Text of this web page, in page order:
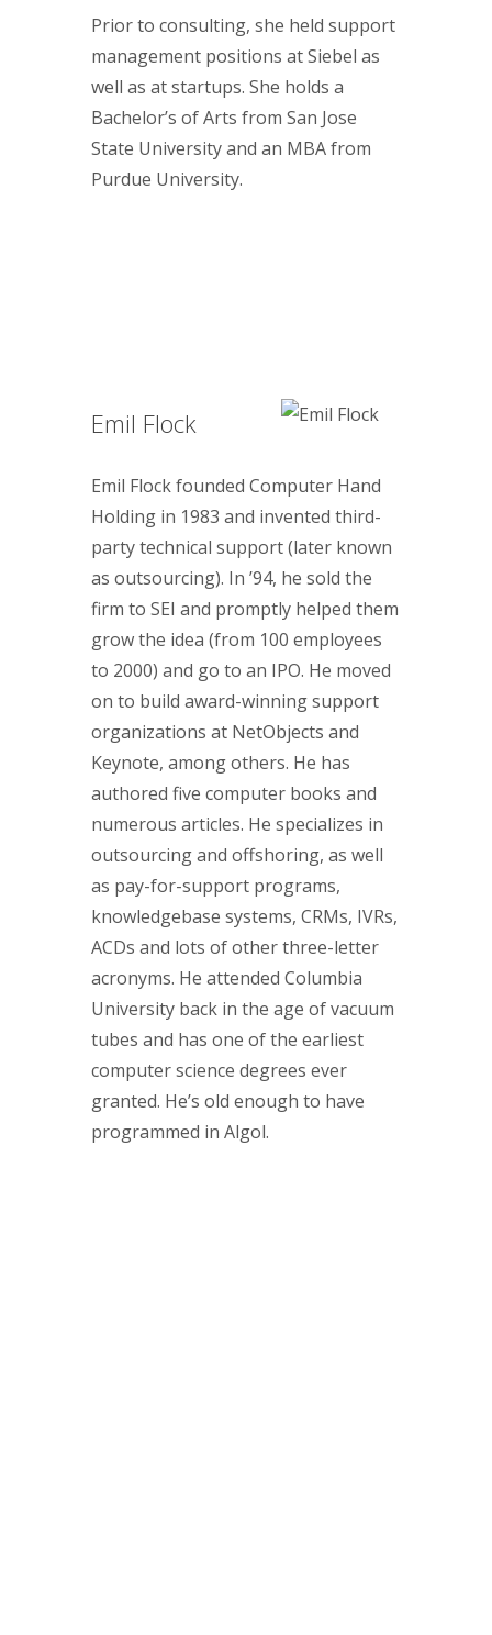
Prior to consulting, she held support
management positions at Siebel as
well as at startups. She holds a
Bachelor’s of Arts from San Jose
State University and an MBA from
Purdue University.
Emil Flock
Emil Flock founded Computer Hand
Holding in 1983 and invented third-
party technical support (later known
as outsourcing). In ’94, he sold the
firm to SEI and promptly helped them
grow the idea (from 100 employees
to 2000) and go to an IPO. He moved
on to build award-winning support
organizations at NetObjects and
Keynote, among others. He has
authored five computer books and
numerous articles. He specializes in
outsourcing and offshoring, as well
as pay-for-support programs,
knowledgebase systems, CRMs, IVRs,
ACDs and lots of other three-letter
acronyms. He attended Columbia
University back in the age of vacuum
tubes and has one of the earliest
computer science degrees ever
granted. He’s old enough to have
programmed in Algol.